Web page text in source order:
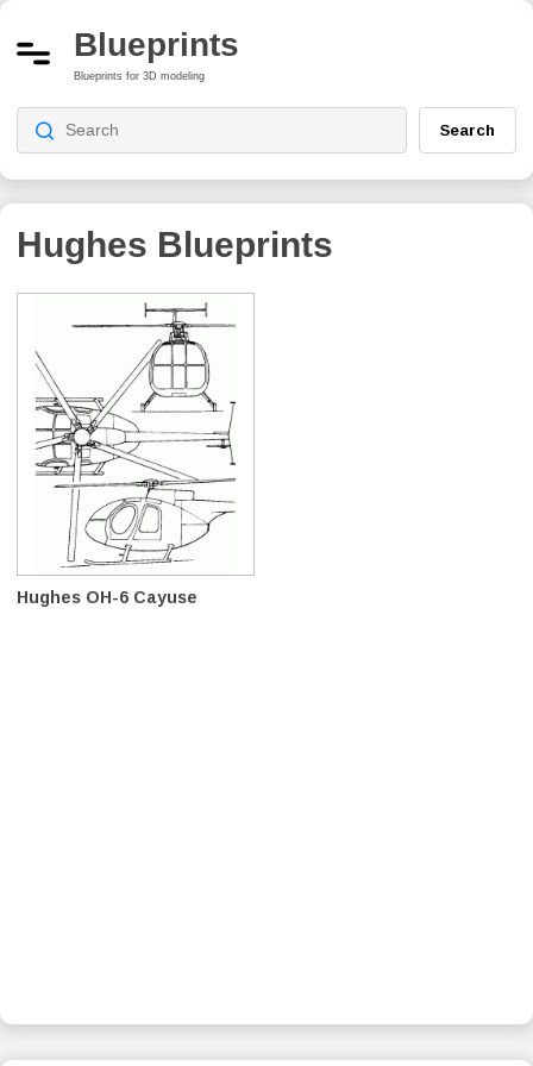
Blueprints
Blueprints for 3D modeling
Search
Hughes Blueprints
Hughes OH-6 Cayuse